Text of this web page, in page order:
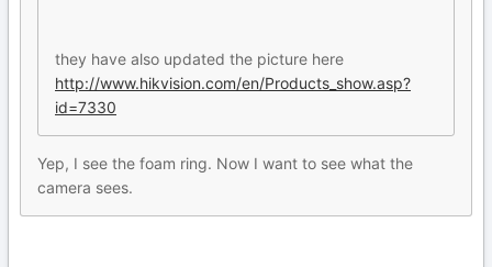
they have also updated the picture here
http://www.hikvision.com/en/Products_show.asp?
id=7330
Yep, I see the foam ring. Now I want to see what the
camera sees.